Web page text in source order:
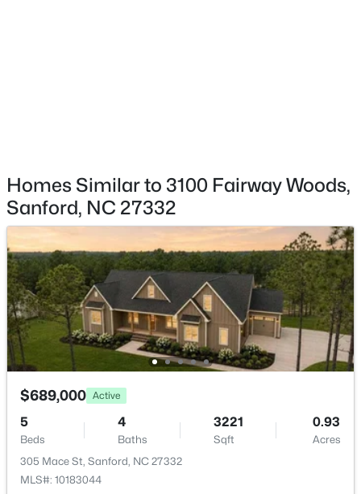
$354,990 Active
4
Beds
2
Baths
1764
Sqft
0.14
Acres
531 Ashley Rn, Sanford, NC 27330
New - 1 Day Ago
Homes Similar to 3100 Fairway Woods,
Sanford, NC 27332
$689,000 Active
5
Beds
4
Baths
3221
Sqft
0.93
Acres
305 Mace St, Sanford, NC 27332
MLS#: 10183044